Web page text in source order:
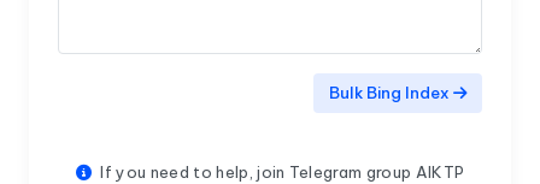
Bulk Bing Index
If you need to help, join Telegram group AIKTP